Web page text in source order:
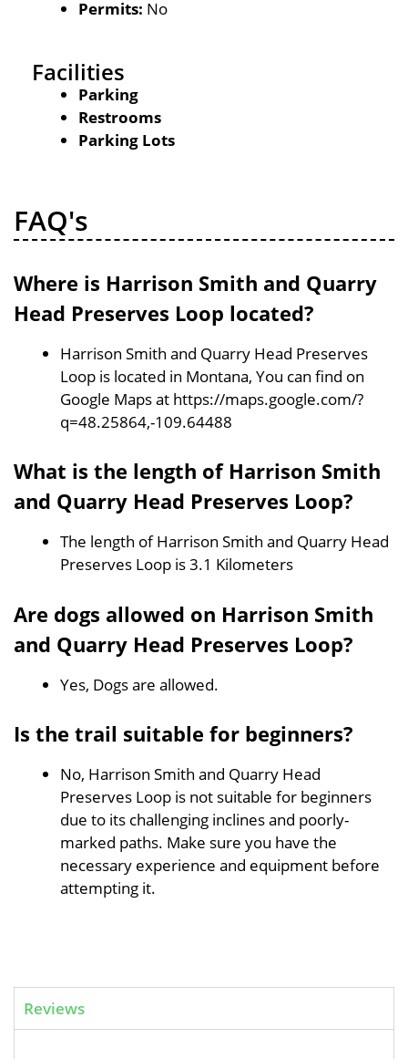
Permits: No
Facilities
Parking
Restrooms
Parking Lots
FAQ's
Where is Harrison Smith and Quarry
Head Preserves Loop located?
Harrison Smith and Quarry Head Preserves
Loop is located in Montana, You can find on
Google Maps at https://maps.google.com/?
q=48.25864,-109.64488
What is the length of Harrison Smith
and Quarry Head Preserves Loop?
The length of Harrison Smith and Quarry Head
Preserves Loop is 3.1 Kilometers
Are dogs allowed on Harrison Smith
and Quarry Head Preserves Loop?
Yes, Dogs are allowed.
Is the trail suitable for beginners?
No, Harrison Smith and Quarry Head
Preserves Loop is not suitable for beginners
due to its challenging inclines and poorly-
marked paths. Make sure you have the
necessary experience and equipment before
attempting it.
Reviews